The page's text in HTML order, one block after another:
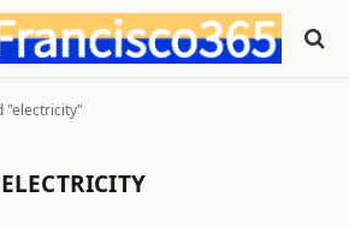
"electricity"
ELECTRICITY